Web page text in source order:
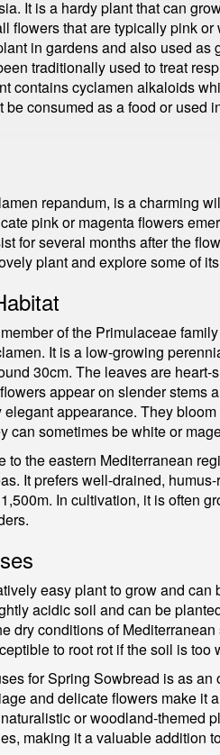
It is a hardy plant that can
flowers that are typically pink
in gardens and also used as
traditionally used to treat
contains cyclamen alkaloids
consumed as a food or used
repandum, is a charming
pink or magenta flowers
for several months after the
plant and explore some of
of the Primulaceae
It is a low-growing
30cm. The leaves are
appear on slender stems
appearance. They
can sometimes be white or
to the eastern Mediterranean
It prefers well-drained,
In cultivation, it is often
easy plant to grow and can
acidic soil and can be
dry conditions of
to root rot if the soil is too
for Spring Sowbread is as
and delicate flowers make it
or woodland-themed
making it a valuable addition